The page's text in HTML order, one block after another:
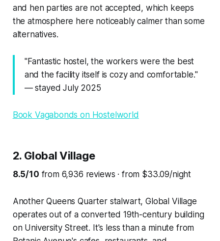
and hen parties are not accepted, which keeps
the atmosphere here noticeably calmer than some
alternatives.
"Fantastic hostel, the workers were the best
and the facility itself is cozy and comfortable."
— stayed July 2025
Book Vagabonds on Hostelworld
2. Global Village
8.5/10 from 6,936 reviews · from $33.09/night
Another Queens Quarter stalwart, Global Village
operates out of a converted 19th-century building
on University Street. It's less than a minute from